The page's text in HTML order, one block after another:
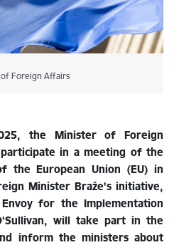
Foreign Affairs
the Minister of Foreign
in a meeting of the
the European Union (EU) in
Minister Braže’s initiative,
for the Implementation
will take part in the
informthe ministers about